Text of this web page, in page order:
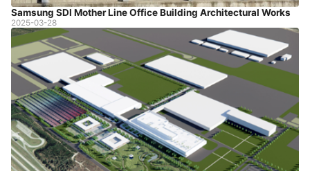
Samsung SDI Mother Line Office Building Architectural Works
2025-03-28